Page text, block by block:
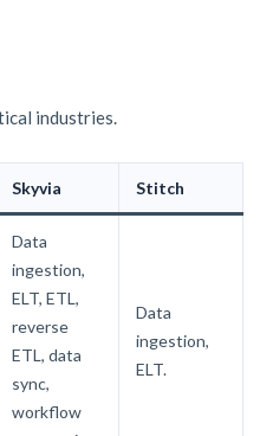
industries.
Skyvia Stitch
Data
ingestion,
ELT, ETL,
reverse
ETL, data
sync,
workflow
Data
ingestion,
ELT.